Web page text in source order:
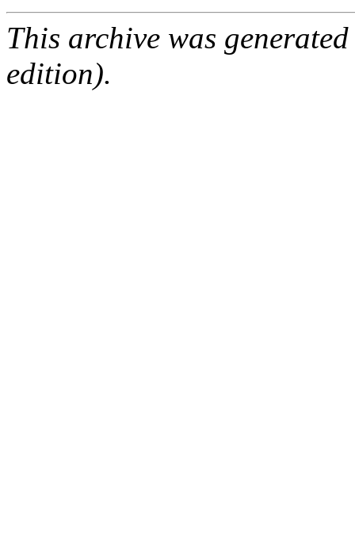
This archive was
edition).